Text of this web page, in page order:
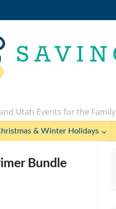
Utah Events for the Family
& Winter Holidays
Bundle